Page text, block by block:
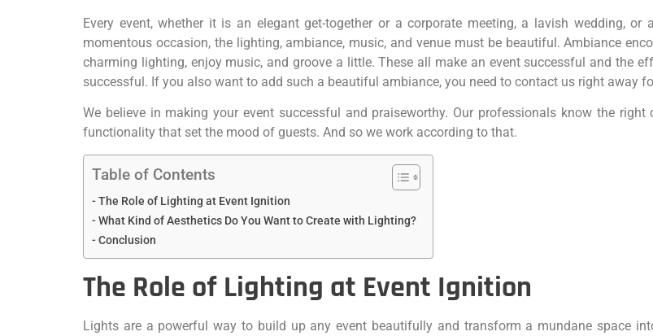
Every event, whether it is an elegant get-together or a corporate meeting, a lavish wedding,
momentous occasion, the lighting, ambiance, music, and venue must be‌ beautiful. Ambiance
charming lighting, enjoy music, and groove a little. These all make an event successful and the
successful. If you also want to add such a beautiful ambiance, you need to contact us right away
We believe in making your event successful and praiseworthy. Our professionals know the
functionality that set the mood of guests. And so we work according to that.
Table of Contents
The Role of Lighting at Event Ignition
What Kind of Aesthetics Do You Want to Create with Lighting?
Conclusion
The Role of Lighting at Event Ignition
Lights are a powerful way to build up any event beautifully and transform a mundane space